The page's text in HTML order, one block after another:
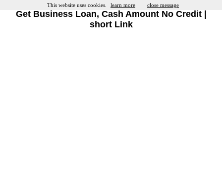
Get Business Loan, Cash Amount No Credit |
short Link
This website uses cookies. learn more close message